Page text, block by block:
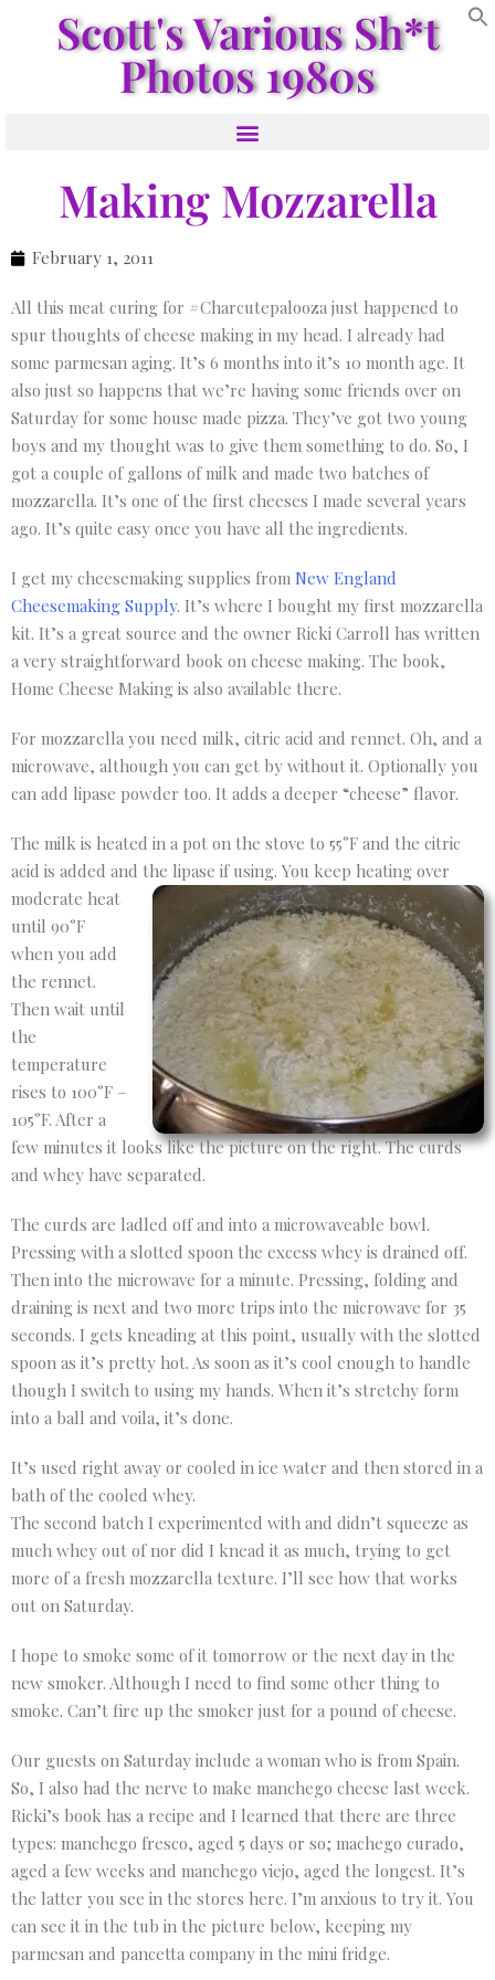
Scott's Various Sh*t
Photos 1980s
Making Mozzarella
February 1, 2011
All this meat curing for #Charcutepalooza just happened to
spur thoughts of cheese making in my head. I already had
some parmesan aging. It’s 6 months into it’s 10 month age. It
also just so happens that we’re having some friends over on
Saturday for some house made pizza. They’ve got two young
boys and my thought was to give them something to do. So, I
got a couple of gallons of milk and made two batches of
mozzarella. It’s one of the first cheeses I made several years
ago. It’s quite easy once you have all the ingredients.
I get my cheesemaking supplies from New England
Cheesemaking Supply. It’s where I bought my first mozzarella
kit. It’s a great source and the owner Ricki Carroll has written
a very straightforward book on cheese making. The book,
Home Cheese Making is also available there.
For mozzarella you need milk, citric acid and rennet. Oh, and a
microwave, although you can get by without it. Optionally you
can add lipase powder too. It adds a deeper “cheese” flavor.
The milk is heated in a pot on the stove to 55°F and the citric
acid is added and the lipase if using. You keep heating over
moderate heat
until 90°F
when you add
the rennet.
Then wait until
the
temperature
rises to 100°F –
105°F. After a
few minutes it looks like the picture on the right. The curds
and whey have separated.
The curds are ladled off and into a microwaveable bowl.
Pressing with a slotted spoon the excess whey is drained off.
Then into the microwave for a minute. Pressing, folding and
draining is next and two more trips into the microwave for 35
seconds. I gets kneading at this point, usually with the slotted
spoon as it’s pretty hot. As soon as it’s cool enough to handle
though I switch to using my hands. When it’s stretchy form
into a ball and voila, it’s done.
It’s used right away or cooled in ice water and then stored in a
bath of the cooled whey.
The second batch I experimented with and didn’t squeeze as
much whey out of nor did I knead it as much, trying to get
more of a fresh mozzarella texture. I’ll see how that works
out on Saturday.
I hope to smoke some of it tomorrow or the next day in the
new smoker. Although I need to find some other thing to
smoke. Can’t fire up the smoker just for a pound of cheese.
Our guests on Saturday include a woman who is from Spain.
So, I also had the nerve to make manchego cheese last week.
Ricki’s book has a recipe and I learned that there are three
types: manchego fresco, aged 5 days or so; machego curado,
aged a few weeks and manchego viejo, aged the longest. It’s
the latter you see in the stores here. I’m anxious to try it. You
can see it in the tub in the picture below, keeping my
parmesan and pancetta company in the mini fridge.